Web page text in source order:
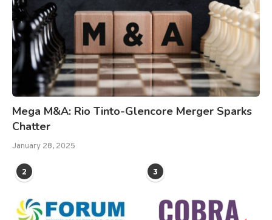
Mega M&A: Rio Tinto-Glencore Merger Sparks
Chatter
January 28, 2025
2 3